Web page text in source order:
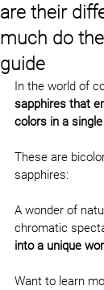
are their
much do
guide
In the world of
sapphires that
colors in a
These are
sapphires:
A wonder of
chromatic
into a unique
Want to learn